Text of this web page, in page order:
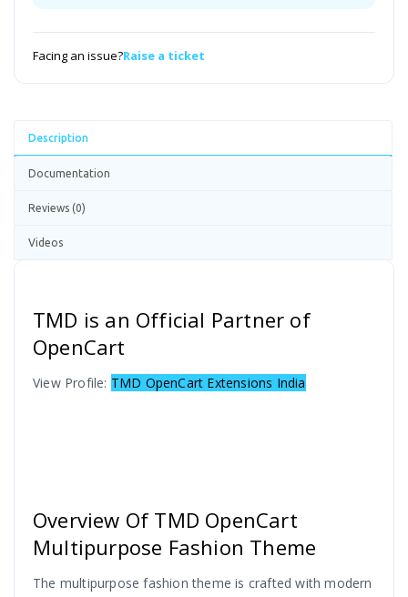
Facing an issue?Raise a ticket
Description
Documentation
Reviews (0)
Videos
TMD is an Official Partner of
OpenCart
View Profile: TMD OpenCart Extensions India
Overview Of TMD OpenCart
Multipurpose Fashion Theme
The multipurpose fashion theme is crafted with modern